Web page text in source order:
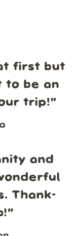
first but
to be an
trip!”
and
Thank-
”